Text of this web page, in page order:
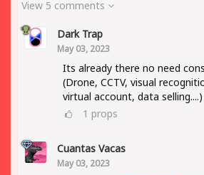
View 5 comments
Dark Trap
May 03, 2023
Its already there no need
(Drone, CCTV, visual
virtual account, data selling....)
1 props
Cuantas Vacas
May 03, 2023